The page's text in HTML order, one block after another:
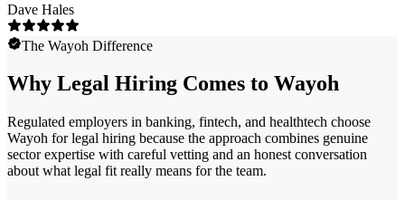
Dave Hales
The Wayoh Difference
Why Legal Hiring Comes to Wayoh
Regulated employers in banking, fintech, and healthtech choose
Wayoh for legal hiring because the approach combines genuine
sector expertise with careful vetting and an honest conversation
about what legal fit really means for the team.